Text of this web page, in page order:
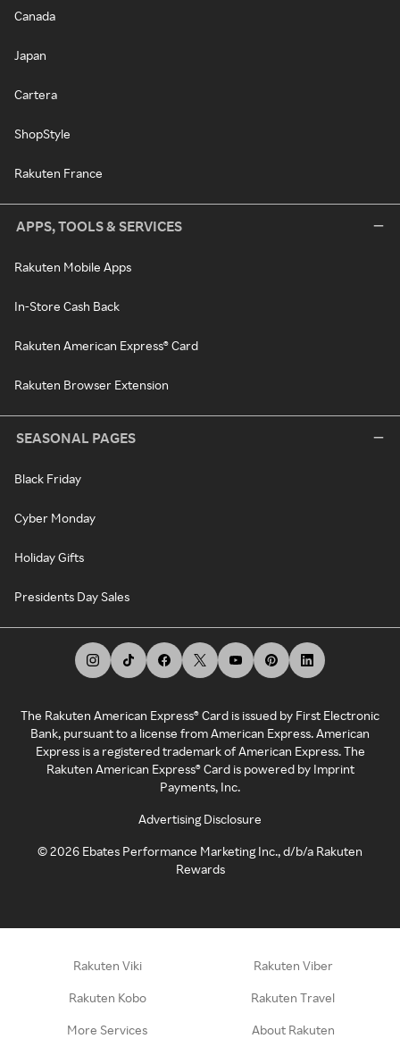
Canada
Japan
Cartera
ShopStyle
Rakuten France
APPS, TOOLS & SERVICES
Rakuten Mobile Apps
In-Store Cash Back
Rakuten American Express® Card
Rakuten Browser Extension
SEASONAL PAGES
Black Friday
Cyber Monday
Holiday Gifts
Presidents Day Sales
The Rakuten American Express® Card is issued by First Electronic
Bank, pursuant to a license from American Express. American
Express is a registered trademark of American Express. The
Rakuten American Express® Card is powered by Imprint
Payments, Inc.
Advertising Disclosure
©2026 Ebates Performance Marketing Inc., d/b/a Rakuten
Rewards
Rakuten Viki Rakuten Viber
Rakuten Kobo Rakuten Travel
More Services About Rakuten